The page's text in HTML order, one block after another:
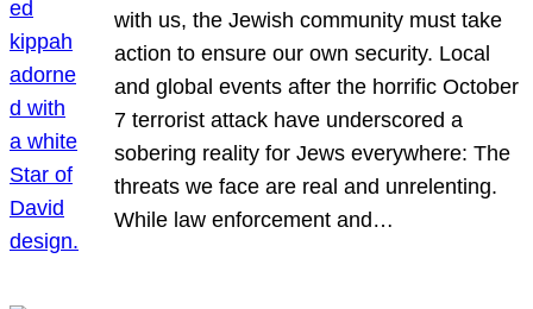
with us, the Jewish community must take
action to ensure our own security. Local
and global events after the horrific October
7 terrorist attack have underscored a
sobering reality for Jews everywhere: The
threats we face are real and unrelenting.
While law enforcement and…